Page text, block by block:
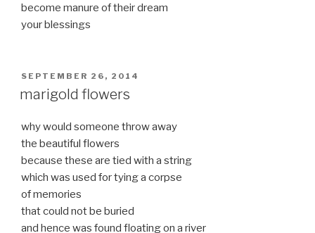
become manure of their dream
your blessings
POSTED
SEPTEMBER 26, 2014
marigold flowers
why would someone throw away
the beautiful flowers
because these are tied with a string
which was used for tying a corpse
of memories
that could not be buried
and hence was found floating on a river